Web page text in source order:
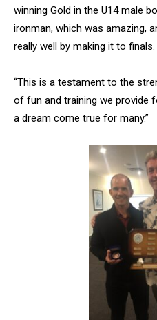
winning Gold in the U14 male
ironman, which was amazing,
really well by making it to finals.
“This is a testament to the
of fun and training we provide
a dream come true for many.”